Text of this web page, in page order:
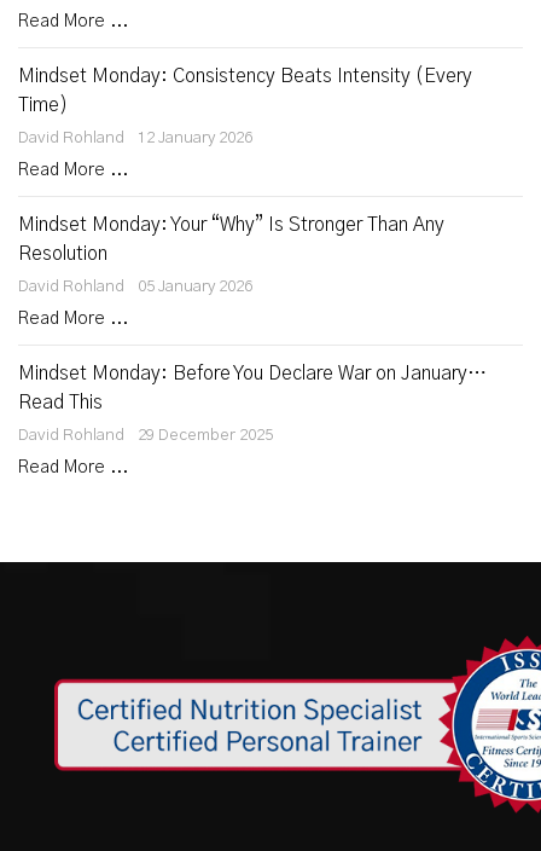
Read More ...
Mindset Monday: Consistency Beats Intensity (Every
Time)
David Rohland
12 January 2026
Read More ...
Mindset Monday: Your “Why” Is Stronger Than Any
Resolution
David Rohland
05 January 2026
Read More ...
Mindset Monday: Before You Declare War on January…
Read This
David Rohland
29 December 2025
Read More ...